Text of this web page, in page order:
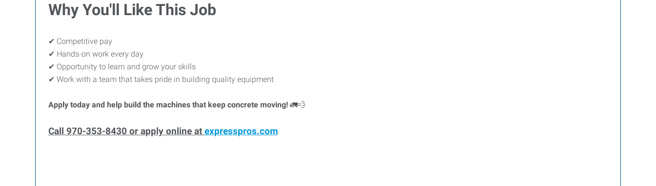
Why You'll Like This Job
✔ Competitive pay
✔ Hands-on work every day
✔ Opportunity to learn and grow your skills
✔ Work with a team that takes pride in building quality equipment
Apply today and help build the machines that keep concrete moving! 🚛💨
Call 970-353-8430 or apply online at expresspros.com